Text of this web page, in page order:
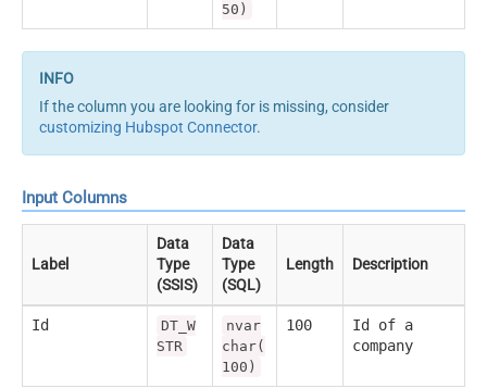
50)
If the column you are looking for is missing, consider
customizing Hubspot Connector.
Input Columns
Label
Data
Type
(SSIS)
Data
Type
(SQL)
Length Description
Id
DT_W
STR
nvar
char(
100)
100
Id of a
company